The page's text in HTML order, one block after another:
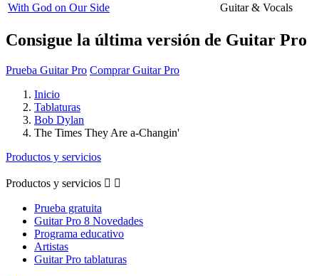
With God on Our Side
Guitar & Vocals
Consigue la última versión de Guitar Pro
Prueba Guitar Pro Comprar Guitar Pro
Inicio
Tablaturas
Bob Dylan
The Times They Are a-Changin'
Productos y servicios
Productos y servicios  
Prueba gratuita
Guitar Pro 8 Novedades
Programa educativo
Artistas
Guitar Pro tablaturas